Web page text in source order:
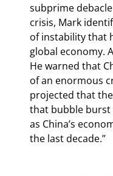
subprime
crisis, Mark
of instability that
global economy.
He warned that
of an enormous
projected that
that bubble burst
as China’s
the last decade.”